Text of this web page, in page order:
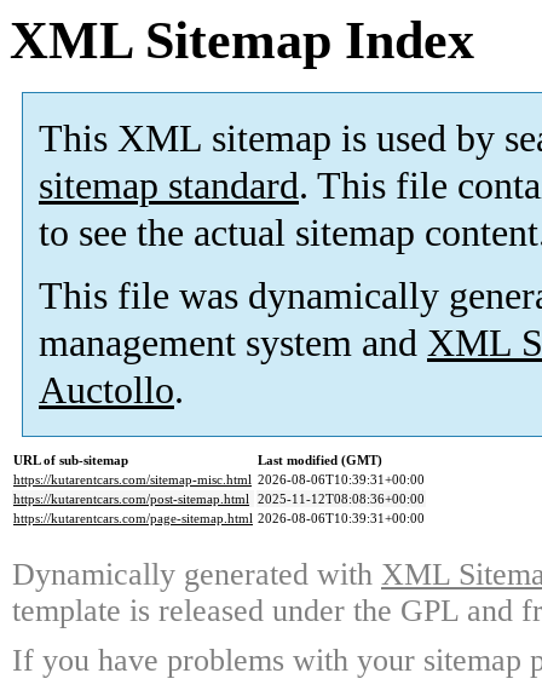
XML Sitemap Index
This XML sitemap is used by
sitemap standard. This file
to see the actual sitemap
This file was dynamically
management system and XML
Auctollo.
URL of sub-sitemap
Last modified (GMT)
https://kutarentcars.com/sitemap-misc.html 2026-08-06T10:39:31+00:00
https://kutarentcars.com/post-sitemap.html 2025-11-12T08:08:36+00:00
https://kutarentcars.com/page-sitemap.html 2026-08-06T10:39:31+00:00
Dynamically generated with XML
template is released under the GPL and
If you have problems with your sitemap